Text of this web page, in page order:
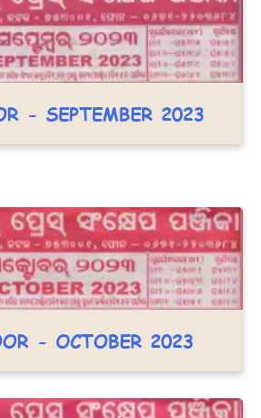
- SEPTEMBER 2023
- OCTOBER 2023